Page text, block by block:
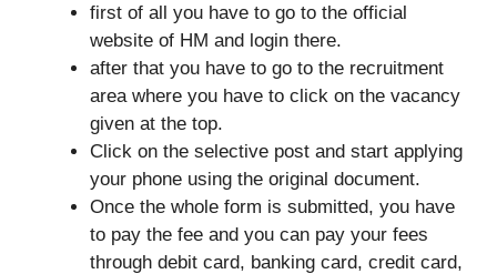
first of all you have to go to the official
website of HM and login there.
after that you have to go to the recruitment
area where you have to click on the vacancy
given at the top.
Click on the selective post and start applying
your phone using the original document.
Once the whole form is submitted, you have
to pay the fee and you can pay your fees
through debit card, banking card, credit card,